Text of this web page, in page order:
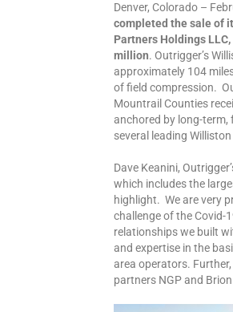
Denver, Colorado –
completed the sale of
Partners Holdings
million. Outrigger’s
approximately 104
of field compression.
Mountrail Counties
anchored by long-
several leading
Dave Keanini,
which includes the
highlight. We are very
challenge of the Covid-
relationships we built
and expertise in the
area operators.
partners NGP and Brion